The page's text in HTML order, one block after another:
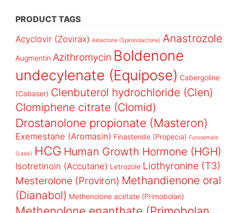
PRODUCT TAGS
Acyclovir (Zovirax) Aldactone (Spironolactone) Anastrozole
Augmentin Azithromycin Boldenone
undecylenate (Equipose) Cabergoline
(Cabaser) Clenbuterol hydrochloride (Clen)
Clomiphene citrate (Clomid)
Drostanolone propionate (Masteron)
Exemestane (Aromasin) Finasteride (Propecia) Furosemide
(Lasix) HCG Human Growth Hormone (HGH)
Isotretinoin (Accutane) Letrozole Liothyronine (T3)
Mesterolone (Proviron) Methandienone oral
(Dianabol) Methenolone acetate (Primobolan)